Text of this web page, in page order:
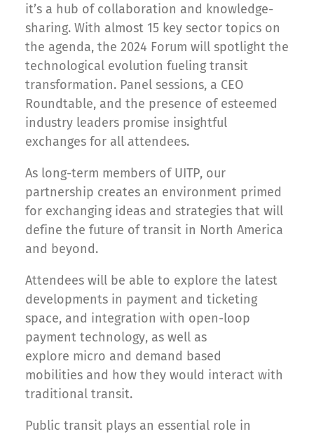
it’s a hub of collaboration and knowledge-
sharing. With almost 15 key sector topics on
the agenda, the 2024 Forum will spotlight the
technological evolution fueling transit
transformation. Panel sessions, a CEO
Roundtable, and the presence of esteemed
industry leaders promise insightful
exchanges for all attendees.
As long-term members of UITP, our
partnership creates an environment primed
for exchanging ideas and strategies that will
define the future of transit in North America
and beyond.
Attendees will be able to explore the latest
developments in payment and ticketing
space, and integration with open-loop
payment technology, as well as
explore micro and demand based
mobilities and how they would interact with
traditional transit.
Public transit plays an essential role in